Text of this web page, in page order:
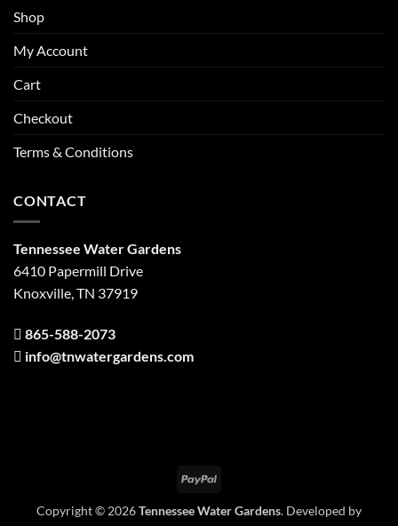
Shop
My Account
Cart
Checkout
Terms & Conditions
CONTACT
Tennessee Water Gardens
6410 Papermill Drive
Knoxville, TN 37919
865-588-2073
info@tnwatergardens.com
PayPal
Copyright © 2026Tennessee Water Gardens. Developed by